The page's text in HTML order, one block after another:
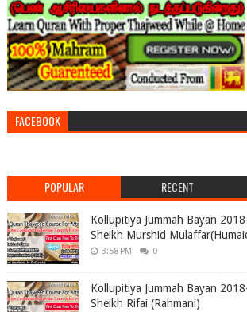
FACEBOOK
POPULAR RECENT
Kollupitiya Jummah Bayan
Sheikh Murshid
3:58 PM 0
Kollupitiya Jummah Bayan
Sheikh Rifai (Rahmani)